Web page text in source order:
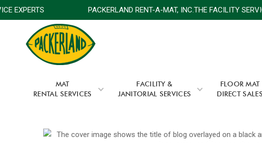
EXPERTS PACKERLAND RENT-A-MAT, INC.THE FACILITY
MAT
RENTAL SERVICES
FACILITY &
JANITORIAL SERVICES
FLOOR MAT
DIRECT SALES